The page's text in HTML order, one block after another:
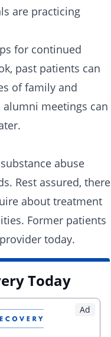
are practicing
for continued
past patients can
of family and
meetings can
abuse
Rest assured, there
about treatment
Former patients
today.
Today
Ad